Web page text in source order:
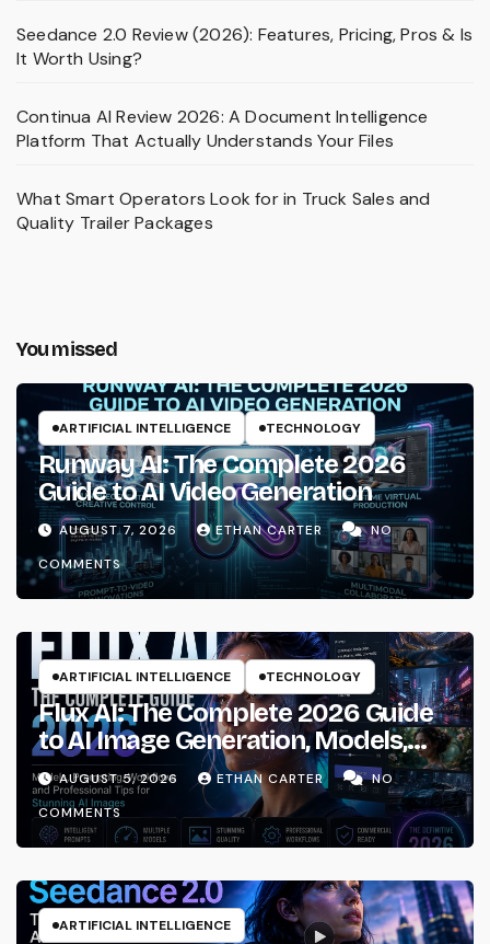
Seedance 2.0 Review (2026): Features, Pricing, Pros & Is
It Worth Using?
Continua AI Review 2026: A Document Intelligence
Platform That Actually Understands Your Files
What Smart Operators Look for in Truck Sales and
Quality Trailer Packages
You missed
ARTIFICIAL INTELLIGENCE TECHNOLOGY
Runway AI: The Complete 2026
Guide to AI Video Generation
AUGUST 7, 2026 ETHAN CARTER
NO
COMMENTS
ARTIFICIAL INTELLIGENCE TECHNOLOGY
Flux AI: The Complete 2026 Guide
to AI Image Generation, Models,
Prompting & Professional
Workflows
AUGUST 5, 2026 ETHAN CARTER
NO
COMMENTS
ARTIFICIAL INTELLIGENCE